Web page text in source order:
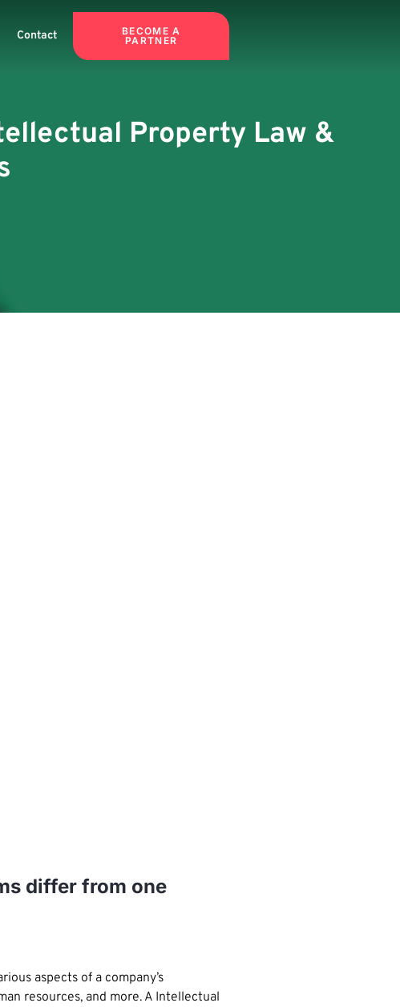
Contact
BECOME A
PARTNER
Property Law &
differ from one
aspects of a company’s
resources, and more. A Intellectual